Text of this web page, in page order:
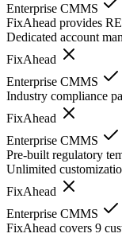
Enterprise CMMS
FixAhead provides
Dedicated account
FixAhead
Enterprise CMMS
Industry compliance
FixAhead
Enterprise CMMS
Pre-built regulatory
Unlimited
FixAhead
Enterprise CMMS
FixAhead covers 9